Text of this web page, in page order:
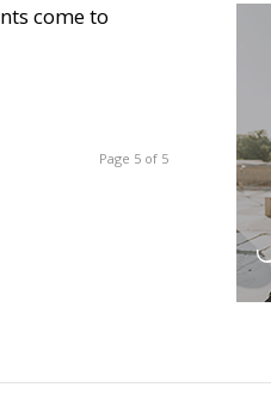
come to
Page 5 of 5